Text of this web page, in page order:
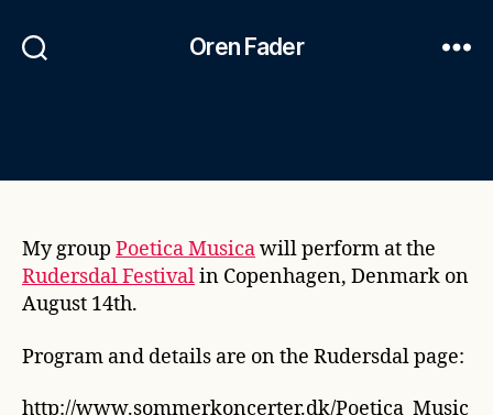
Oren Fader
My group Poetica Musicawill perform at the
Rudersdal Festivalin Copenhagen, Denmark on
August 14th.
Program and details are on the Rudersdal page:
http://www.sommerkoncerter.dk/Poetica_Music